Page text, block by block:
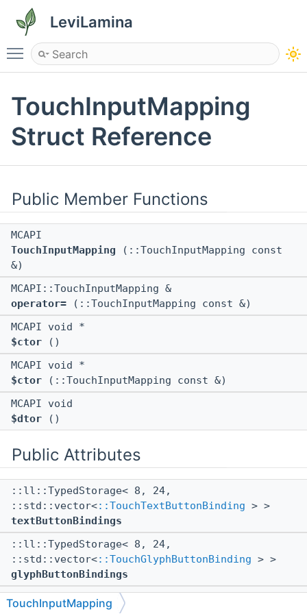
LeviLamina
Toggle main menu visibility
TouchInputMapping
Struct Reference
Public Member Functions
MCAPI
TouchInputMapping (::TouchInputMapping const
&)
MCAPI::TouchInputMapping &
operator= (::TouchInputMapping const &)
MCAPI void *
$ctor ()
MCAPI void *
$ctor (::TouchInputMapping const &)
MCAPI void
$dtor ()
Public Attributes
::ll::TypedStorage< 8, 24,
::std::vector<::TouchTextButtonBinding > >
textButtonBindings
::ll::TypedStorage< 8, 24,
::std::vector<::TouchGlyphButtonBinding > >
glyphButtonBindings
::ll::TypedStorage< 8, 24,
TouchInputMapping